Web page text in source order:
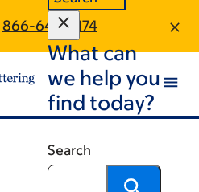
866-640-5174
What can
we help you
find today?
Search